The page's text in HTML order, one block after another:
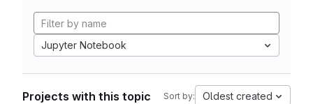
Jupyter Notebook
Projects with this topic Sort by: Oldest created